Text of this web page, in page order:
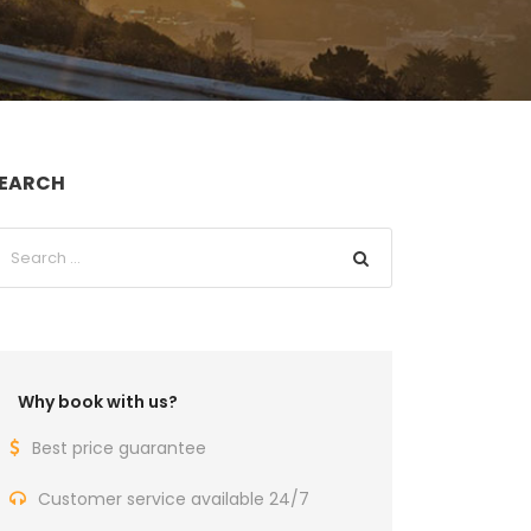
Why book with us?
Best price guarantee
Customer service available 24/7